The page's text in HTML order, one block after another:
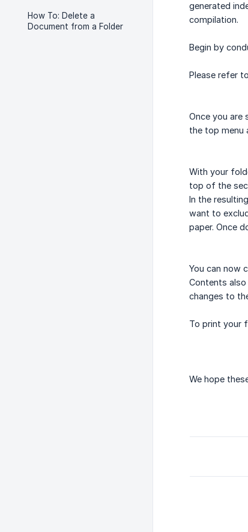
How To: Delete a
Document from a Folder
generated
compilation.
Begin by
Please refer
Once you are
the top menu
With your
top of the
In the
want to
paper. Once
You can now
Contents
changes to
To print your
We hope